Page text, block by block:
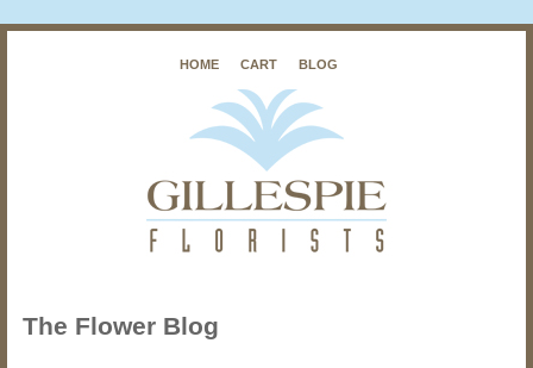
HOME CART BLOG
The Flower Blog